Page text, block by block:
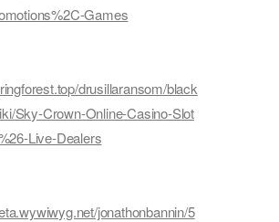
Games
drusillaransom/black
Sky-Crown-Online-Casino-Slot
Live-Dealers
jonathonbannin/5